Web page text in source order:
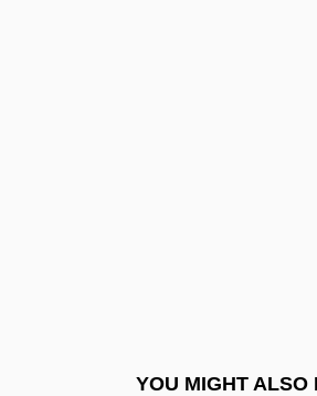
YOU MIGHT ALSO